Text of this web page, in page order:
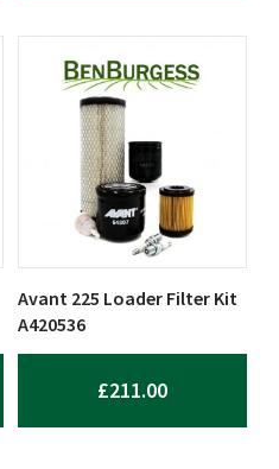
Avant 225 Loader Filter Kit
A420536
£211.00